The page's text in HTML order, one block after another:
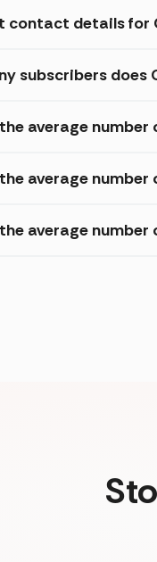
contact details for
subscribers does
average number
average number
average number